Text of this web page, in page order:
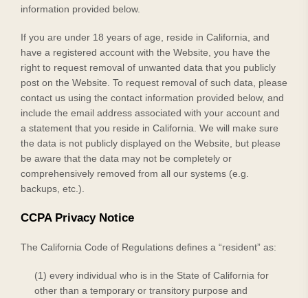
information provided below.
If you are under 18 years of age, reside in California, and
have a registered account with the Website , you have the
right to request removal of unwanted data that you publicly
post on the Website . To request removal of such data, please
contact us using the contact information provided below, and
include the email address associated with your account and
a statement that you reside in California. We will make sure
the data is not publicly displayed on the Website , but please
be aware that the data may not be completely or
comprehensively removed from all our systems (e.g.
backups, etc.).
CCPA Privacy Notice
The California Code of Regulations defines a “resident” as:
(1) every individual who is in the State of California for
other than a temporary or transitory purpose and